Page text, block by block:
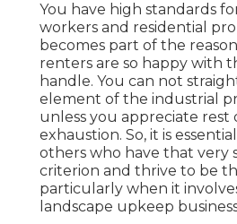
You have high standards
workers and residential
becomes part of the
renters are so happy with
handle. You can not
element of the industrial
unless you appreciate rest
exhaustion. So, it is
others who have that very
criterion and thrive to be
particularly when it
landscape upkeep